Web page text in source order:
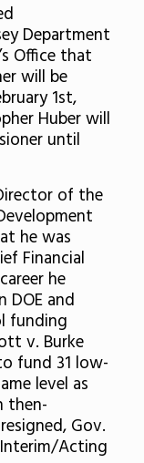
Department
Office that
will be
1st,
Huber will
until
of the
he was
Financial
he
and
funding
v. Burke
fund 31 low-
level as
then-
Gov.
Acting